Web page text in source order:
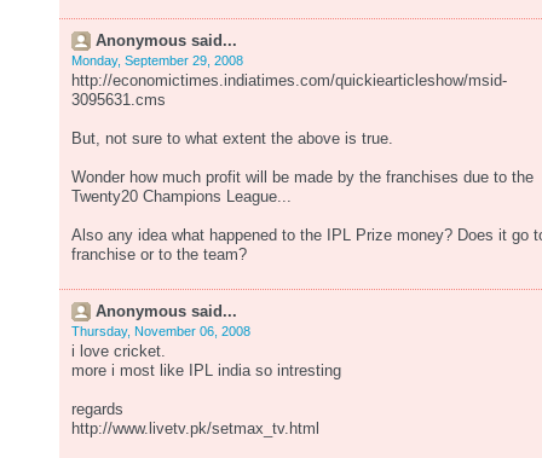
Anonymous said...
Monday, September 29, 2008
http://economictimes.indiatimes.com/quickiearticleshow/msid-
3095631.cms
But, not sure to what extent the above is true.
Wonder how much profit will be made by the franchises due to the
Twenty20 Champions League...
Also any idea what happened to the IPL Prize money? Does it go
franchise or to the team?
Anonymous said...
Thursday, November 06, 2008
i love cricket.
more i most like IPL india so intresting
regards
http://www.livetv.pk/setmax_tv.html